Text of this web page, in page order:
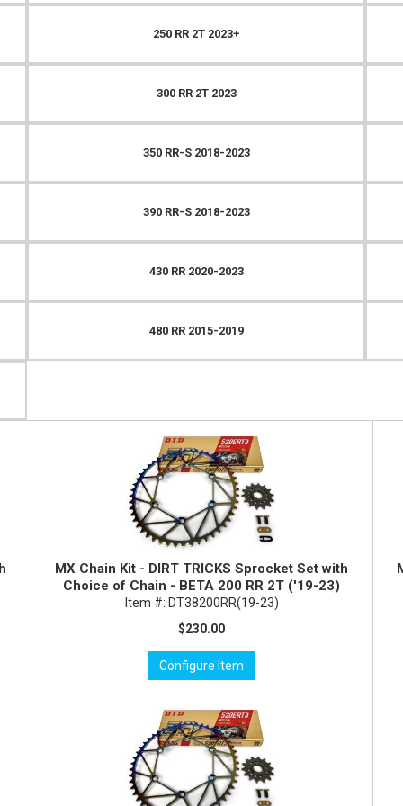
250 RR 2T 2023+
300 RR 2T 2023
350 RR-S 2018-2023
390 RR-S 2018-2023
430 RR 2020-2023
480 RR 2015-2019
MX Chain Kit - DIRT TRICKS Sprocket Set with
Choice of Chain - BETA 200 RR 2T ('19-23)
Item #: DT38200RR(19-23)
$230.00
Configure Item